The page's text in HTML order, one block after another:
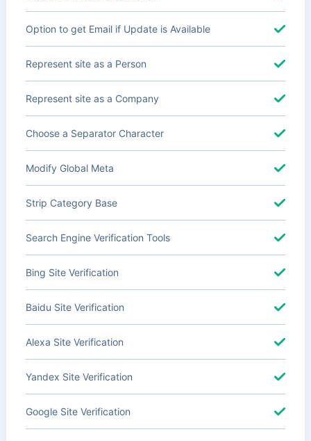
Option to get Email if Update is Available
Represent site as a Person
Represent site as a Company
Choose a Separator Character
Modify Global Meta
Strip Category Base
Search Engine Verification Tools
Bing Site Verification
Baidu Site Verification
Alexa Site Verification
Yandex Site Verification
Google Site Verification